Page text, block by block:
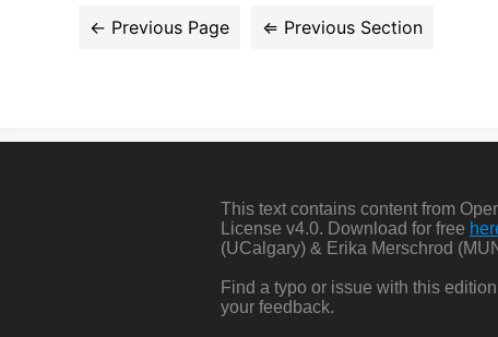
This text contains content from
License v4.0. Download for free
(UCalgary) & Erika Merschrod
Find a typo or issue with this
your feedback.